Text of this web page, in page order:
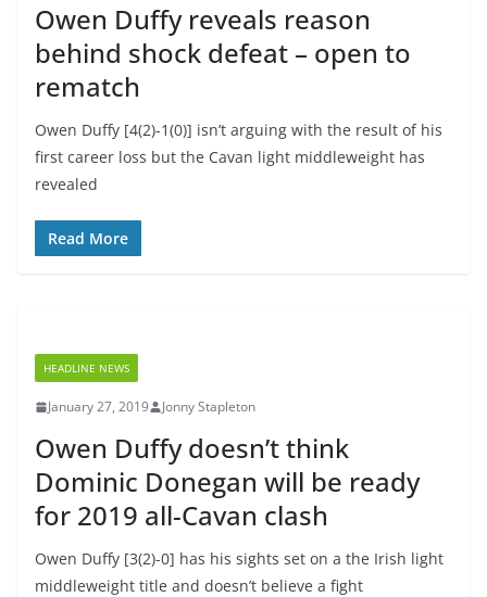
Owen Duffy reveals reason
behind shock defeat – open to
rematch
Owen Duffy [4(2)-1(0)] isn’t arguing with the result of his
first career loss but the Cavan light middleweight has
revealed
Read More
HEADLINE NEWS
January 27, 2019 Jonny Stapleton
Owen Duffy doesn’t think
Dominic Donegan will be ready
for 2019 all-Cavan clash
Owen Duffy [3(2)-0] has his sights set on a the Irish light
middleweight title and doesn’t believe a fight